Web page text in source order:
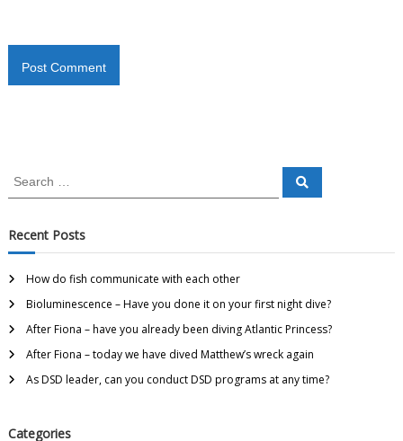
Recent Posts
How do fish communicate with each other
Bioluminescence – Have you done it on your first night dive?
After Fiona – have you already been diving Atlantic Princess?
After Fiona – today we have dived Matthew’s wreck again
As DSD leader, can you conduct DSD programs at any time?
Categories